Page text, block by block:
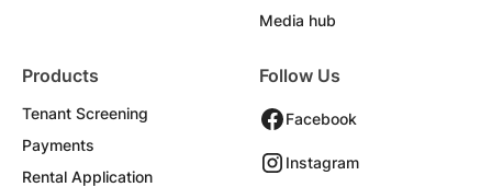
Media hub
Products
Tenant Screening
Payments
Rental Application
Follow Us
Facebook
Instagram